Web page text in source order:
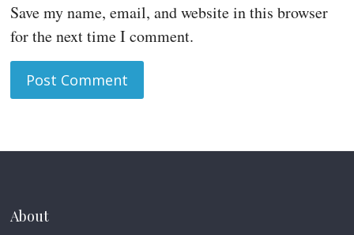
Save my name, email, and website in this browser
for the next time I comment.
About